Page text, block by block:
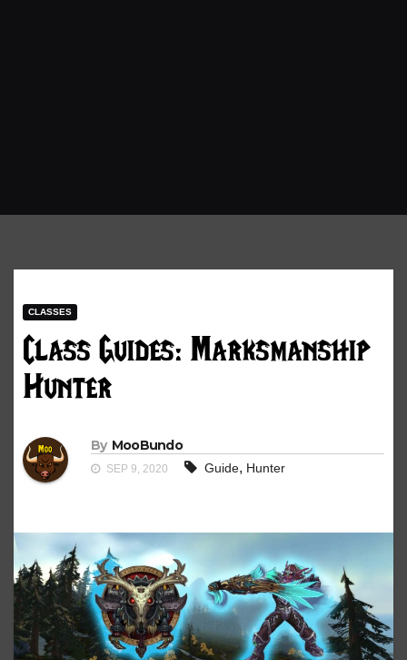
CLASSES
Class Guides: Marksmanship
Hunter
By MooBundo
SEP 9, 2020 Guide, Hunter